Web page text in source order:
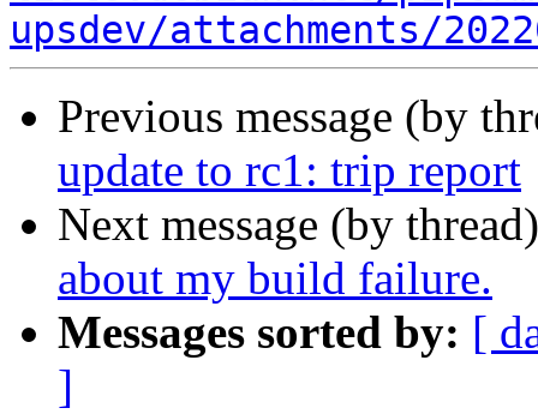
upsdev/attachments/
Previous message (by
update to rc1: trip report
Next message (by
about my build failure.
Messages sorted by: [
]